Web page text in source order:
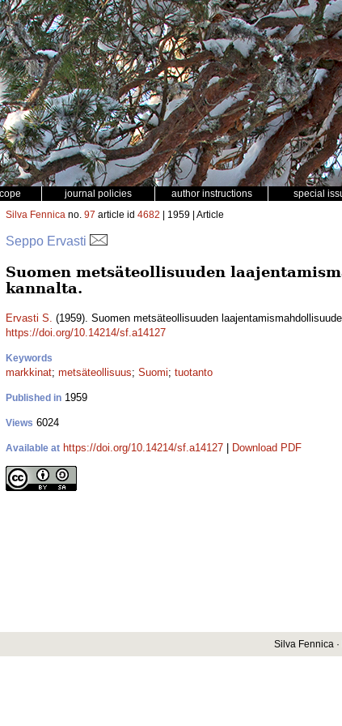
journal policies author instructions special
Silva Fennica no. 97 article id 4682 | 1959 | Article
Seppo Ervasti
Suomen metsäteollisuuden
kannalta.
Ervasti S. (1959). Suomen metsäteollisuuden
https://doi.org/10.14214/sf.a14127
Keywords
markkinat; metsäteollisuus; Suomi; tuotanto
Published in 1959
Views 6024
Available at https://doi.org/10.14214/sf.a14127 Download PDF
Silva Fennica ·